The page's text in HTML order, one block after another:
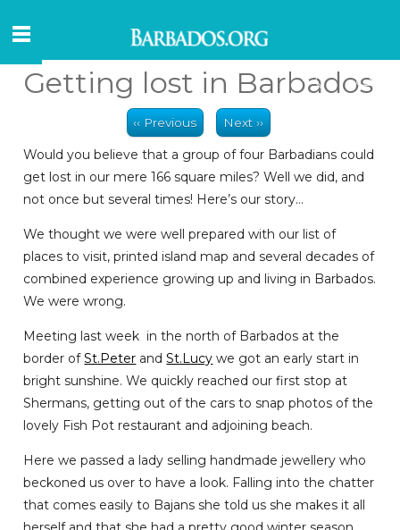
Getting lost in Barbados
‹‹ Previous Next ››
Would you believe that a group of four Barbadians could
get lost in our mere 166 square miles? Well we did, and
not once but several times! Here’s our story…
We thought we were well prepared with our list of
places to visit, printed island map and several decades of
combined experience growing up and living in Barbados.
We were wrong.
Meeting last week in the north of Barbados at the
border ofSt.Peter andSt.Lucy we got an early start in
bright sunshine. We quickly reached our first stop at
Shermans, getting out of the cars to snap photos of the
lovely Fish Pot restaurant and adjoining beach.
Here we passed a lady selling handmade jewellery who
beckoned us over to have a look. Falling into the chatter
that comes easily to Bajans she told us she makes it all